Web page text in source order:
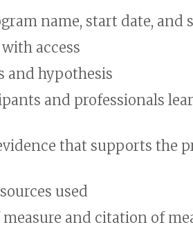
name, start date, and
access
and hypothesis
and professionals
that supports the
used
and citation of